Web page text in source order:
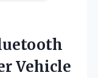
Vehicle